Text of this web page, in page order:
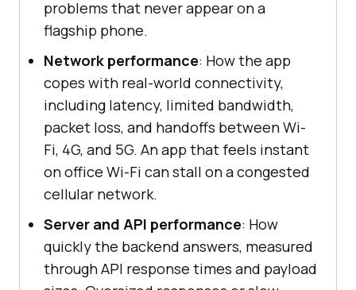
problems that never appear on a
flagship phone.
Network performance: How the app
copes with real-world connectivity,
including latency, limited bandwidth,
packet loss, and handoffs between Wi-
Fi, 4G, and 5G. An app that feels instant
on office Wi-Fi can stall on a congested
cellular network.
Server and API performance: How
quickly the backend answers, measured
through API response times and payload